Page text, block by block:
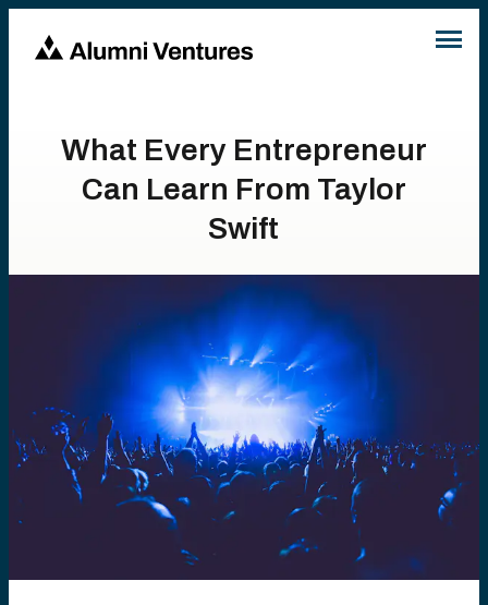
What Every Entrepreneur
Can Learn From Taylor
Swift